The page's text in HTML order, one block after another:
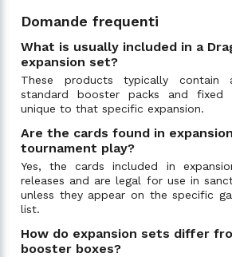
Domande frequenti
What is usually included in a
expansion set?
These products typically contain
standard booster packs and fixed
unique to that specific expansion.
Are the cards found in
tournament play?
Yes, the cards included in
releases and are legal for use in
unless they appear on the specific
list.
How do expansion sets differ
booster boxes?